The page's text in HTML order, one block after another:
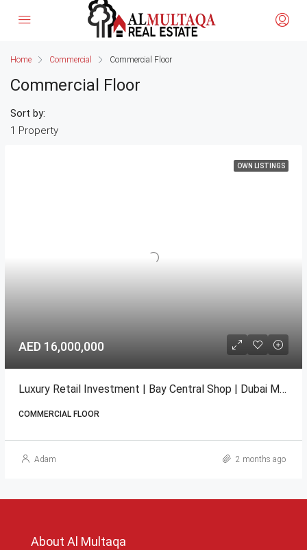
Home Commercial Commercial Floor
Commercial Floor
1 Property
Sort by:
OWN LISTINGS
AED 16,000,000
Luxury Retail Investment | Bay Central Shop | Dubai Marina
COMMERCIAL FLOOR
Adam 2 months ago
About Al Multaqa